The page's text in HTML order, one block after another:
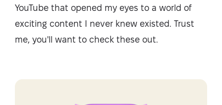
YouTube that opened my eyes to a world of
exciting content I never knew existed. Trust
me, you'll want to check these out.